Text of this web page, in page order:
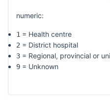
numeric:
1 = Health centre
2 = District hospital
3 = Regional, provincial or
9 = Unknown